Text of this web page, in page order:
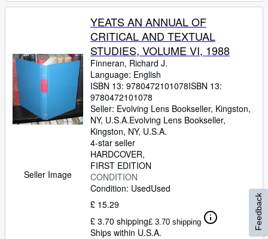
Seller Image
YEATS AN ANNUAL OF
CRITICAL AND TEXTUAL
STUDIES, VOLUME VI, 1988
Finneran, Richard J.
Language: English
ISBN 13: 9780472101078ISBN 13:
9780472101078
Seller: Evolving Lens Bookseller, Kingston,
NY, U.S.A.Evolving Lens Bookseller,
Kingston, NY, U.S.A.
4-star seller
HARDCOVER
FIRST EDITION
CONDITION
Condition: UsedUsed
£ 15.29
£ 3.70 shipping£ 3.70 shipping
Ships within U.S.A.
Feedback